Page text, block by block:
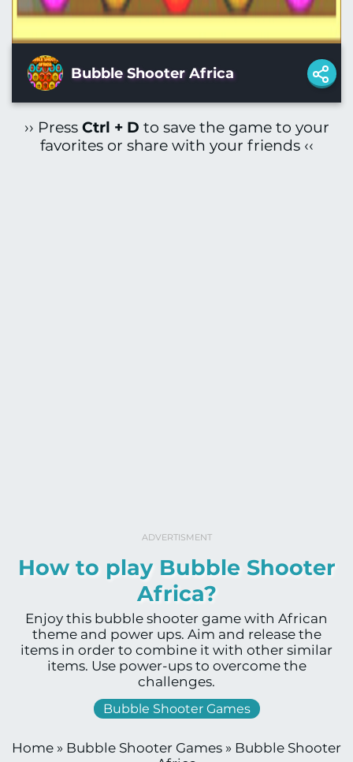
Bubble Shooter Africa
›› Press Ctrl + D to save the game to your
favorites or share with your friends ‹‹
ADVERTISMENT
How to play Bubble Shooter
Africa?
Enjoy this bubble shooter game with African
theme and power ups. Aim and release the
items in order to combine it with other similar
items. Use power-ups to overcome the
challenges.
Bubble Shooter Games
Home » Bubble Shooter Games » Bubble Shooter